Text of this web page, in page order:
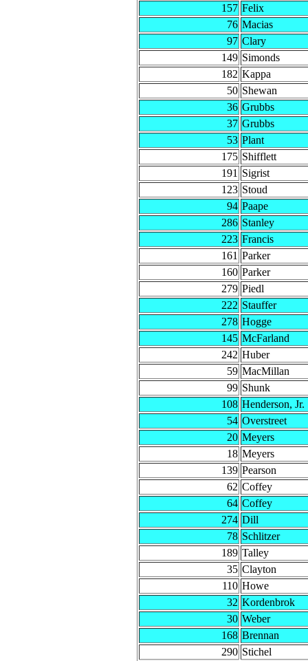
157 Felix
76 Macias
97 Clary
149 Simonds
182 Kappa
50 Shewan
36 Grubbs
37 Grubbs
53 Plant
175 Shifflett
191 Sigrist
123 Stoud
94 Paape
286 Stanley
223 Francis
161 Parker
160 Parker
279 Piedl
222 Stauffer
278 Hogge
145 McFarland
242 Huber
59 MacMillan
99 Shunk
108 Henderson, Jr.
54 Overstreet
20 Meyers
18 Meyers
139 Pearson
62 Coffey
64 Coffey
274 Dill
78 Schlitzer
189 Talley
35 Clayton
110 Howe
32 Kordenbrok
30 Weber
168 Brennan
290 Stichel